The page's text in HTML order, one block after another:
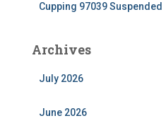
Cupping 97039 Suspended
Archives
July 2026
June 2026